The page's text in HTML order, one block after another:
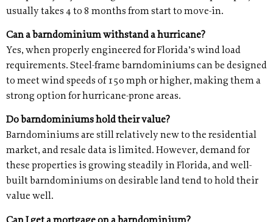
usually takes 4 to 8 months from start to move-in.
Can a barndominium withstand a hurricane?
Yes, when properly engineered for Florida’s wind load
requirements. Steel-frame barndominiums can be designed
to meet wind speeds of 150 mph or higher, making them a
strong option for hurricane-prone areas.
Do barndominiums hold their value?
Barndominiums are still relatively new to the residential
market, and resale data is limited. However, demand for
these properties is growing steadily in Florida, and well-
built barndominiums on desirable land tend to hold their
value well.